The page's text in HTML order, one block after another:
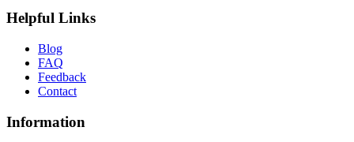
Helpful Links
Blog
FAQ
Feedback
Contact
Information